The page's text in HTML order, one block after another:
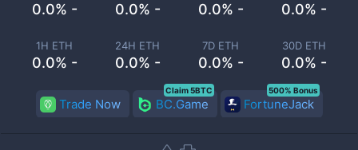
0.0% - 0.0% - 0.0% - 0.0% -
1H ETH
0.0% -
24H ETH
0.0% -
7D ETH
0.0% -
30D ETH
0.0% -
Trade Now BC.Game
Claim 5BTC
FortuneJack
500% Bonus